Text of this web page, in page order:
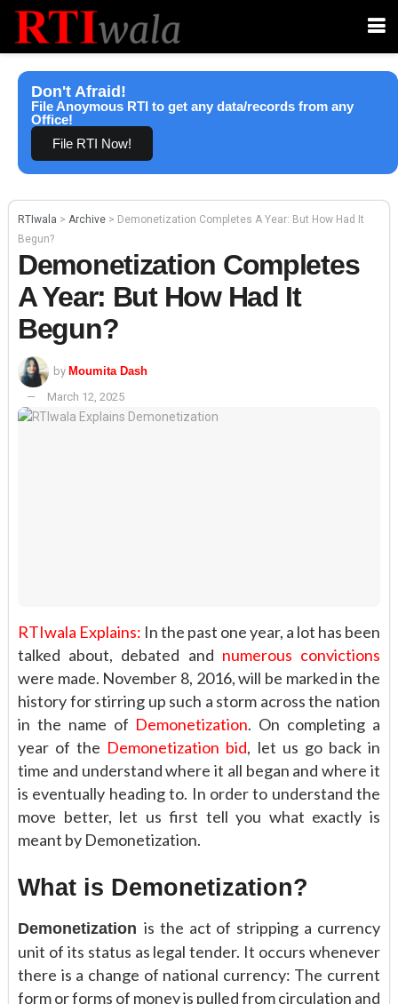
Don't Afraid!
File Anoymous RTI to get any data/records from any
Office!
File RTI Now!
RTIwala > Archive > Demonetization Completes A Year: But How Had It
Begun?
Demonetization Completes
A Year: But How Had It
Begun?
by Moumita Dash
March 12, 2025
RTIwala Explains: In the past one year, a lot has been
talked about, debated and numerous convictions
were made. November 8, 2016, will be marked in the
history for stirring up such a storm across the nation
in the name of Demonetization. On completing a
year of the Demonetization bid, let us go back in
time and understand where it all began and where it
is eventually heading to. In order to understand the
move better, let us first tell you what exactly is
meant by Demonetization.
What is Demonetization?
Demonetization is the act of stripping a currency
unit of its status as legal tender. It occurs whenever
there is a change of national currency: The current
form or forms of money is pulled from circulation and